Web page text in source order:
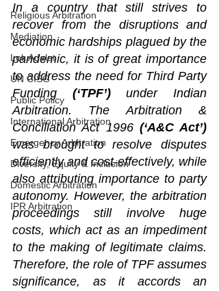
Religious Arbitration
Mediation
Lok Adalat
UN CISG
Public Policy
International Arbitration
Emergency Arbitration
Diversity, Equity & Inclusion
Domestic Arbitration
IPR Arbitration
In a country that still strives to
recover from the disruptions and
economic hardships plagued by the
pandemic, it is of great importance
to address the need for Third Party
Funding (‘TPF’) under Indian
Arbitration. The Arbitration &
Conciliation Act 1996 (‘A&C Act’)
was brought to resolve disputes
efficiently and cost-effectively, while
also attributing importance to party
autonomy. However, the arbitration
proceedings still involve huge
costs, which act as an impediment
to the making of legitimate claims.
Therefore, the role of TPF assumes
significance, as it accords an